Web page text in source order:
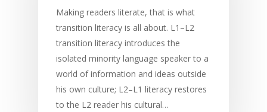
Making readers literate, that is what
transition literacy is all about. L1–L2
transition literacy introduces the
isolated minority language speaker to a
world of information and ideas outside
his own culture; L2–L1 literacy restores
to the L2 reader his cultural…